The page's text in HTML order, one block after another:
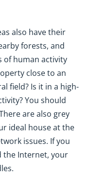
also have their
forests, and
of human activity
close to an
field? Is it in a high-
You should
are also grey
ideal house at the
issues. If you
the Internet, your